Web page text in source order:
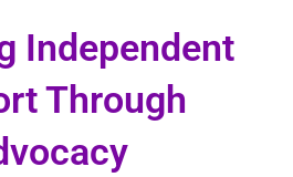
Independent
Through